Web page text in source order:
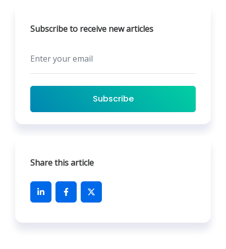
Subscribe to receive new articles
Subscribe
Share this article